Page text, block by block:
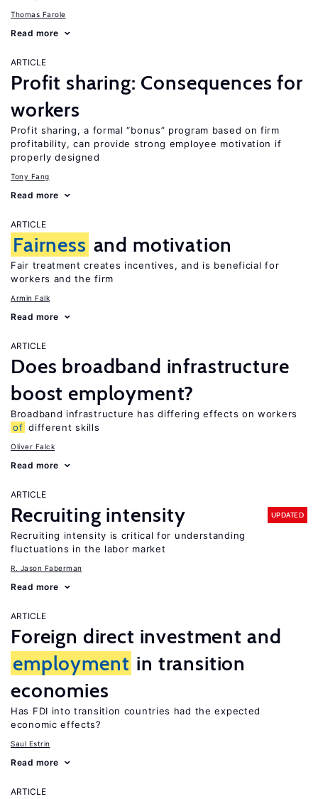
Thomas Farole
Read more
ARTICLE
Profit sharing: Consequences for
workers
Profit sharing, a formal “bonus” program based on firm
profitability, can provide strong employee motivation if
properly designed
Tony Fang
Read more
ARTICLE
Fairness and motivation
Fair treatment creates incentives, and is beneficial for
workers and the firm
Armin Falk
Read more
ARTICLE
Does broadband infrastructure
boost employment?
Broadband infrastructure has differing effects on workers
of different skills
Oliver Falck
Read more
ARTICLE
Recruiting intensity UPDATED
Recruiting intensity is critical for understanding
fluctuations in the labor market
R. Jason Faberman
Read more
ARTICLE
Foreign direct investment and
employment in transition
economies
Has FDI into transition countries had the expected
economic effects?
Saul Estrin
Read more
ARTICLE